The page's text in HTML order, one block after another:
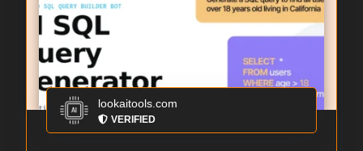
lookaitools.com
VERIFIED